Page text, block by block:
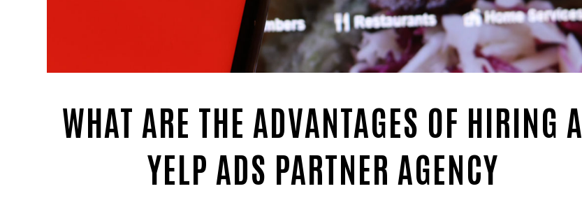
WHAT ARE THE ADVANTAGES OF HIRING A
YELP ADS PARTNER AGENCY